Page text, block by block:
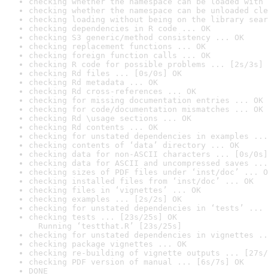
checking whether the namespace can be unloaded
checking loading without being on the library
checking dependencies in R code ... OK
checking S3 generic/method consistency ... OK
checking replacement functions ... OK
checking foreign function calls ... OK
checking R code for possible problems ... [2s/3s]
checking Rd files ... [0s/0s] OK
checking Rd metadata ... OK
checking Rd cross-references ... OK
checking for missing documentation entries ... OK
checking for code/documentation mismatches ... OK
checking Rd \usage sections ... OK
checking Rd contents ... OK
checking for unstated dependencies in examples ...
checking contents of ‘data’ directory ... OK
checking data for non-ASCII characters ... [0s/0s]
checking data for ASCII and uncompressed saves ...
checking sizes of PDF files under ‘inst/doc’ ...
checking installed files from ‘inst/doc’ ... OK
checking files in ‘vignettes’ ... OK
checking examples ... [2s/2s] OK
checking for unstated dependencies in ‘tests’ ...
checking tests ... [23s/25s] OK
Running ‘testthat.R’ [23s/25s]
checking for unstated dependencies in vignettes
checking package vignettes ... OK
checking re-building of vignette outputs ... [27s/
checking PDF version of manual ... [6s/7s] OK
DONE